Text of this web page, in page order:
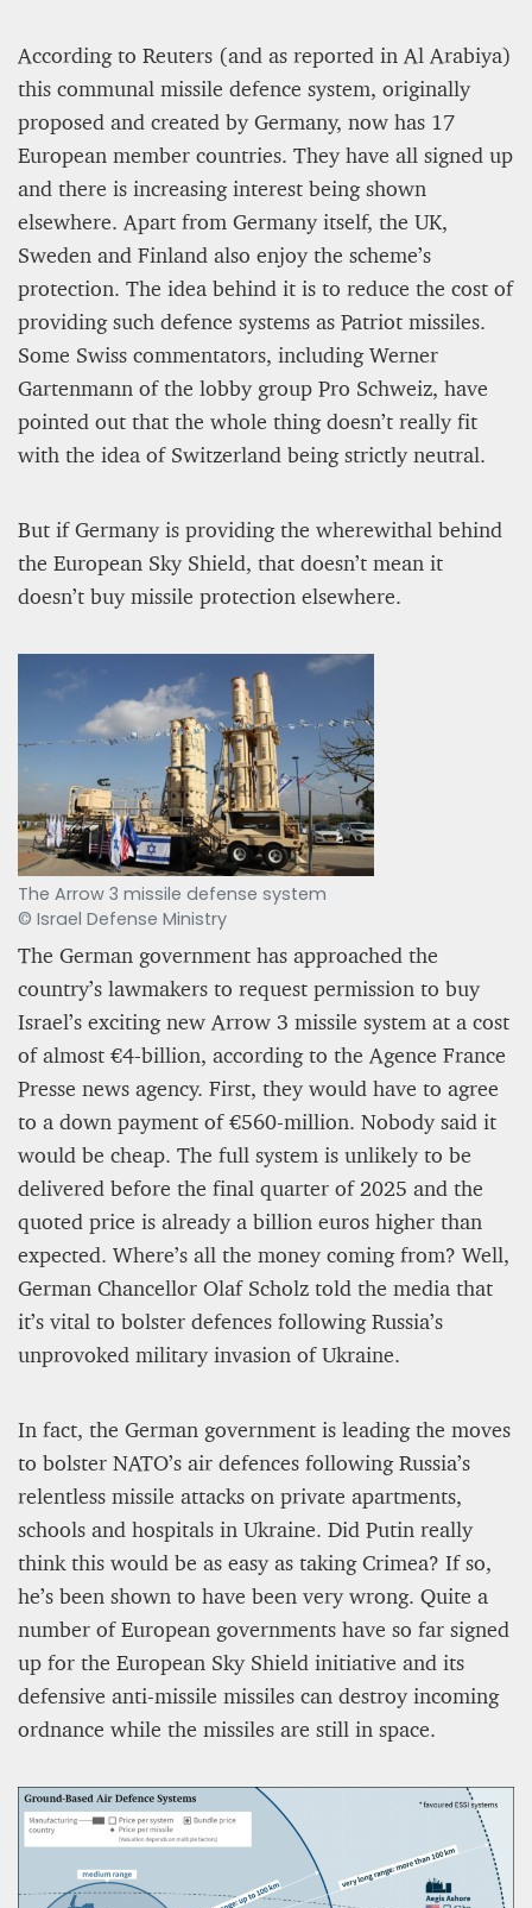
According to Reuters (and as reported in Al Arabiya)
this communal missile defence system, originally
proposed and created by Germany, now has 17
European member countries. They have all signed up
and there is increasing interest being shown
elsewhere. Apart from Germany itself, the UK,
Sweden and Finland also enjoy the scheme’s
protection. The idea behind it is to reduce the cost of
providing such defence systems as Patriot missiles.
Some Swiss commentators, including Werner
Gartenmann of the lobby group Pro Schweiz, have
pointed out that the whole thing doesn’t really fit
with the idea of Switzerland being strictly neutral.
But if Germany is providing the wherewithal behind
the European Sky Shield, that doesn’t mean it
doesn’t buy missile protection elsewhere.
The Arrow 3 missile defense system
© Israel Defense Ministry
The German government has approached the
country’s lawmakers to request permission to buy
Israel’s exciting new Arrow 3 missile system at a cost
of almost €4-billion, according to the Agence France
Presse news agency. First, they would have to agree
to a down payment of €560-million. Nobody said it
would be cheap. The full system is unlikely to be
delivered before the final quarter of 2025 and the
quoted price is already a billion euros higher than
expected. Where’s all the money coming from? Well,
German Chancellor Olaf Scholz told the media that
it’s vital to bolster defences following Russia’s
unprovoked military invasion of Ukraine.
In fact, the German government is leading the moves
to bolster NATO’s air defences following Russia’s
relentless missile attacks on private apartments,
schools and hospitals in Ukraine. Did Putin really
think this would be as easy as taking Crimea? If so,
he’s been shown to have been very wrong. Quite a
number of European governments have so far signed
up for the European Sky Shield initiative and its
defensive anti-missile missiles can destroy incoming
ordnance while the missiles are still in space.
Kingsley Brooks
12 mn
WEATHER – EUROPE’S METEOROLOGICAL FUTURE
BEGINS WITH METOP-SG-A1
James Lookwood
PROJECT REBIRTH Dubai’s AI-Enhanced Crash-
Survival Initiative Designed to Render
“Unsurvivable” Aviation Incidents Survivable
Jean Louis Vigneray
8 mn
A STAR IS BORN The Invention of Culinary
Alexandra Paucescu
12 mn